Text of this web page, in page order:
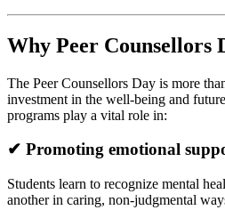
Why Peer Counsellors
The Peer Counsellors Day is more
investment in the well-being and
programs play a vital role in:
✔ Promoting emotional
Students learn to recognize mental
another in caring, non-judgmental